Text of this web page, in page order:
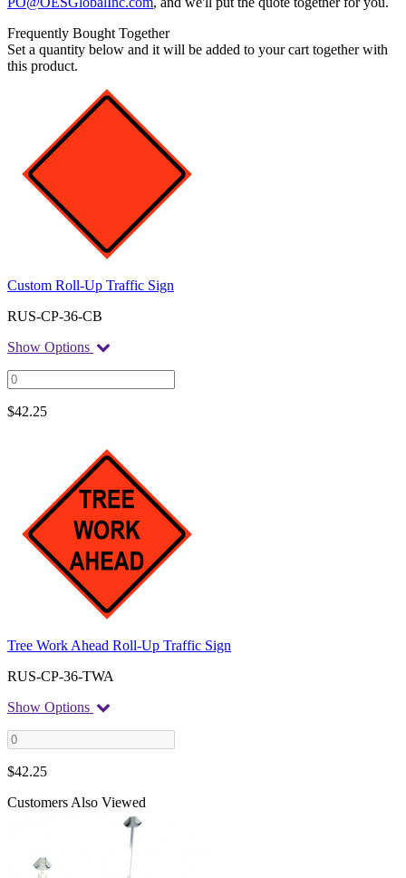
Frequently Bought Together
Set a quantity below and it will be added to your cart together with
this product.
Custom Roll-Up Traffic Sign
RUS-CP-36-CB
Show Options
$42.25
Tree Work Ahead Roll-Up Traffic Sign
RUS-CP-36-TWA
Show Options
$42.25
Customers Also Viewed